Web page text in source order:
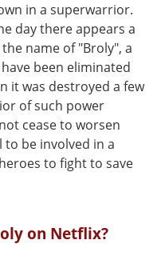
in a superwarrior.
day there appears a
name of "Broly", a
been eliminated
it was destroyed a few
of such power
cease to worsen
be involved in a
to fight to save
on Netflix?